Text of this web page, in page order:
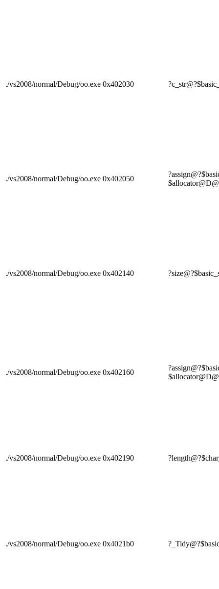
./vs2008/normal/Debug/oo.exe 0x402030
./vs2008/normal/Debug/oo.exe 0x402050
./vs2008/normal/Debug/oo.exe 0x402140
./vs2008/normal/Debug/oo.exe 0x402160
./vs2008/normal/Debug/oo.exe 0x402190
./vs2008/normal/Debug/oo.exe 0x4021b0